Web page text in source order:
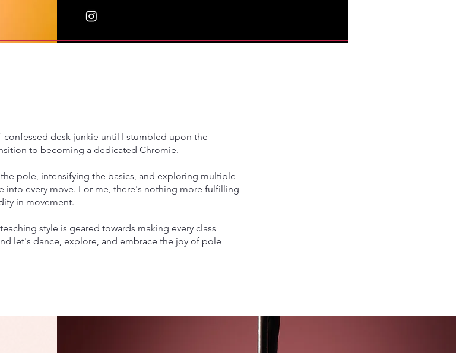
confessed desk junkie until I stumbled upon the
to becoming a dedicated Chromie.
pole, intensifying the basics, and exploring multiple
every move. For me, there's nothing more fulfilling
in movement.
style is geared towards making every class
let's dance, explore, and embrace the joy of pole